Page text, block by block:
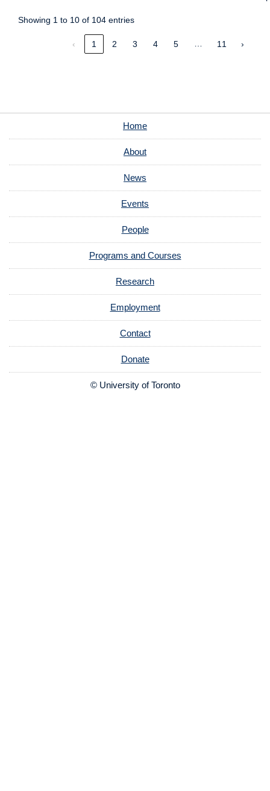
Showing 1 to 10 of 104 entries
‹ 1 2 3 4 5 11 ›
Home
About
News
Events
People
Programs and Courses
Research
Employment
Contact
Donate
© University of Toronto